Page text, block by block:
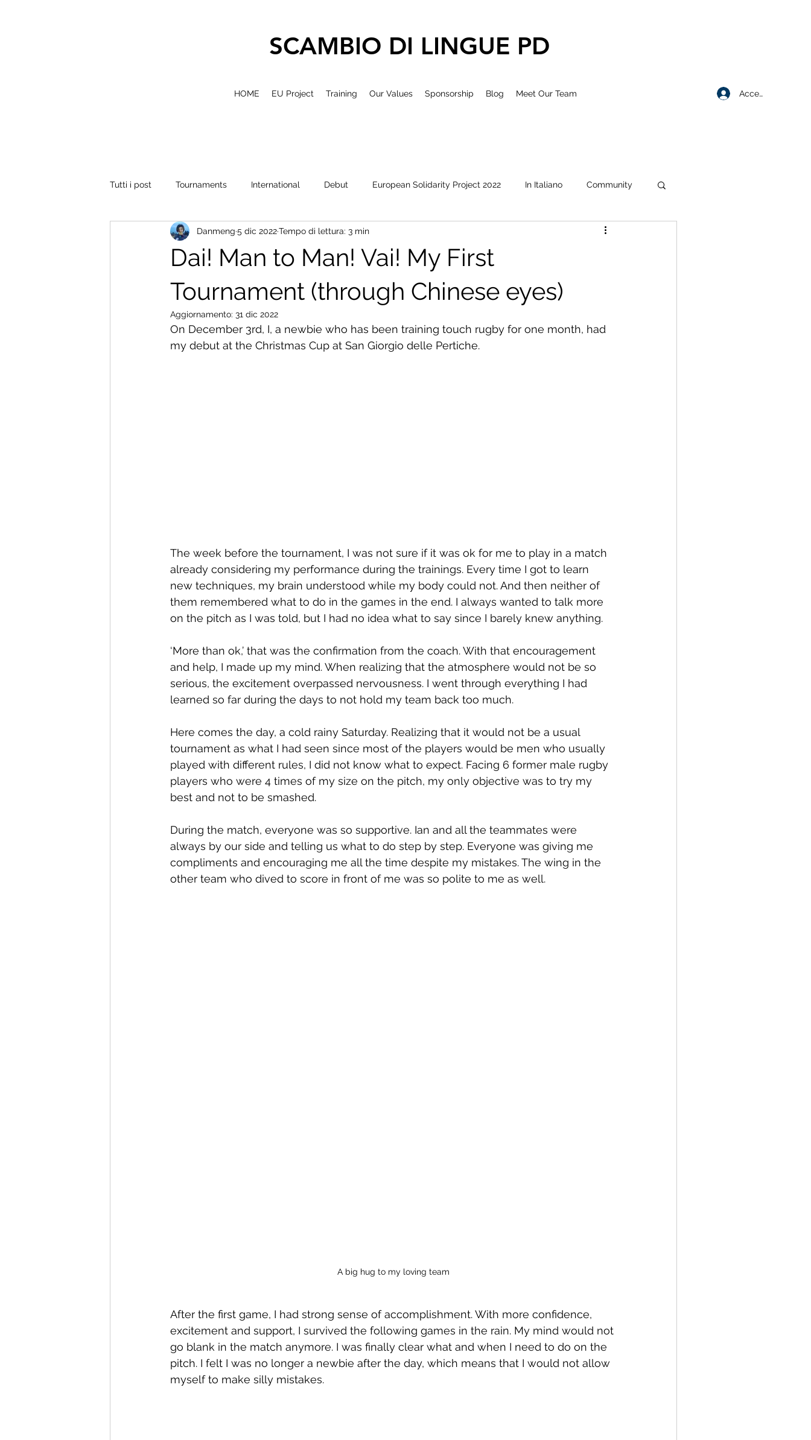
SCAMBIO DI LINGUE PD
HOME EU Project Training Our Values Sponsorship Blog Meet Our Team Accedi
Tutti i post Tournaments International Debut European Solidarity Project 2022 In Italiano Community
Dai! Man to Man! Vai! My First
Tournament (through Chinese eyes)
Danmeng 5 dic 2022Tempo di lettura: 3 min
Aggiornamento: 31 dic 2022
On December 3rd, I, a newbie who has been training touch rugby for one month, had
my debut at the Christmas Cup at San Giorgio delle Pertiche.
The week before the tournament, I was not sure if it was ok for me to play in a match
already considering my performance during the trainings. Every time I got to learn
new techniques, my brain understood while my body could not. And then neither of
them remembered what to do in the games in the end. I always wanted to talk more
on the pitch as I was told, but I had no idea what to say since I barely knew anything.
‘More than ok,’ that was the confirmation from the coach. With that encouragement
and help, I made up my mind. When realizing that the atmosphere would not be so
serious, the excitement overpassed nervousness. I went through everything I had
learned so far during the days to not hold my team back too much.
Here comes the day, a cold rainy Saturday. Realizing that it would not be a usual
tournament as what I had seen since most of the players would be men who usually
played with different rules, I did not know what to expect. Facing 6 former male rugby
players who were 4 times of my size on the pitch, my only objective was to try my
best and not to be smashed.
During the match, everyone was so supportive. Ian and all the teammates were
always by our side and telling us what to do step by step. Everyone was giving me
compliments and encouraging me all the time despite my mistakes. The wing in the
other team who dived to score in front of me was so polite to me as well.
A big hug to my loving team
After the first game, I had strong sense of accomplishment. With more confidence,
excitement and support, I survived the following games in the rain. My mind would not
go blank in the match anymore. I was finally clear what and when I need to do on the
pitch. I felt I was no longer a newbie after the day, which means that I would not allow
myself to make silly mistakes.